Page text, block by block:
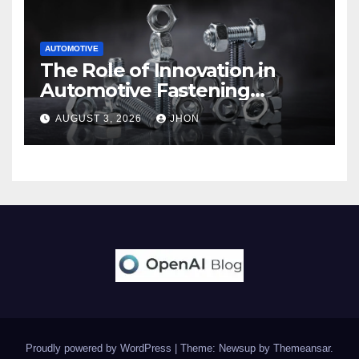
AUTOMOTIVE
The Role of Innovation in
Automotive Fastening
Solutions
AUGUST 3, 2026 JHON
Proudly powered by WordPress Theme: Newsup by Themeansar.